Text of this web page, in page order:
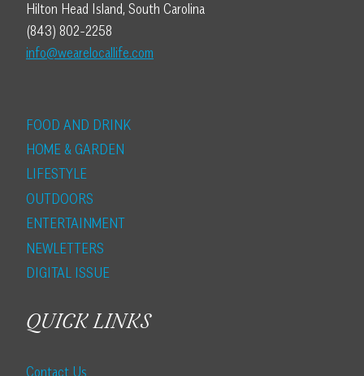
Hilton Head Island, South Carolina
(843) 802-2258
info@wearelocallife.com
FOOD AND DRINK
HOME & GARDEN
LIFESTYLE
OUTDOORS
ENTERTAINMENT
NEWLETTERS
DIGITAL ISSUE
QUICK LINKS
Contact Us